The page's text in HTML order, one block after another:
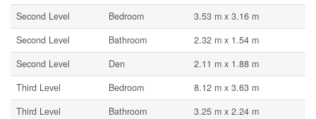
Second Level
Bedroom
3.53 m x 3.16 m
Second Level
Bathroom
2.32 m x 1.54 m
Second Level
Den
2.11 m x 1.88 m
Third Level
Bedroom
8.12 m x 3.63 m
Third Level
Bathroom
3.25 m x 2.24 m